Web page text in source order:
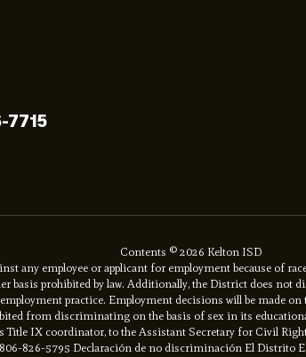
7715
Contents © 2026 Kelton ISD
employee or applicant for employment because of
prohibited by law. Additionally, the District does not
practice. Employment decisions will be made on
from discriminating on the basis of sex in its
Title IX coordinator, to the Assistant Secretary for Civil
826-5795 Declaración de no discriminación El